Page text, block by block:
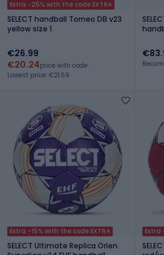
Extra -25% with the code EXTRA
SELECT handball Torneo DB v23
yellow size 1
€26.99
€20.24price with code
Lowest price: €21.59
Extra -15% with the code EXTRA
SELECT Ultimate Replica Orlen
Extra